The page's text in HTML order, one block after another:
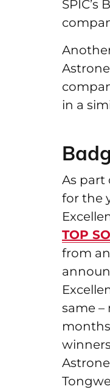
in a
As part
for the
TOP
from
same –